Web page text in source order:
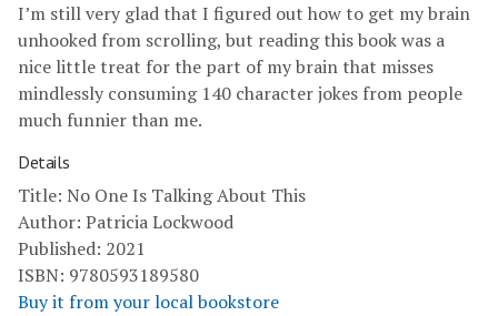
I’m still very glad that I figured out how to get my brain
unhooked from scrolling, but reading this book was a
nice little treat for the part of my brain that misses
mindlessly consuming 140 character jokes from people
much funnier than me.
Details
Title: No One Is Talking About This
Author: Patricia Lockwood
Published: 2021
ISBN: 9780593189580
Buy it from your local bookstore